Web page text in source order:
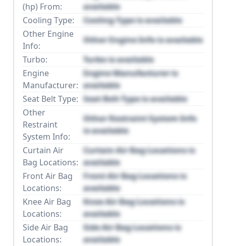
(hp) From:
available
Cooling Type:
Cooling Type is available
Other Engine
Info:
Other Engine Info is available
Turbo:
Turbo is available
Engine
Manufacturer:
Engine Manufacturer is
available
Seat Belt Type: Seat Belt Type is available
Other
Restraint
System Info:
Other Restraint System Info
is available
Curtain Air
Bag Locations:
Curtain Air Bag Locations is
available
Front Air Bag
Locations:
Front Air Bag Locations is
available
Knee Air Bag
Locations:
Knee Air Bag Locations is
available
Side Air Bag
Locations:
Side Air Bag Locations is
available